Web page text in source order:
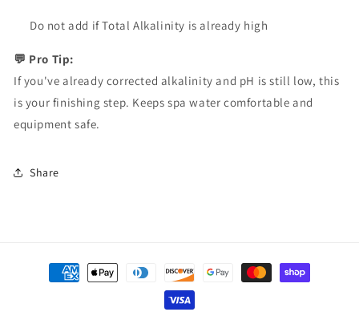
Do not add if Total Alkalinity is already high
💬 Pro Tip:
If you've already corrected alkalinity and pH is still low, this
is your finishing step. Keeps spa water comfortable and
equipment safe.
Share
Payment
methods